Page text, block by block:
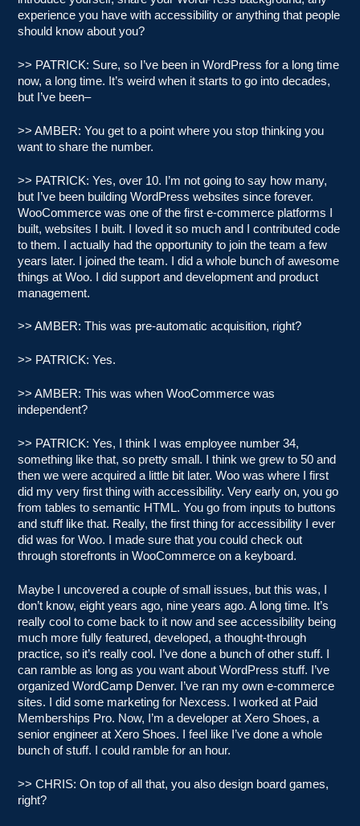
experience you have with accessibility or anything that people
should know about you?
>> PATRICK: Sure, so I’ve been in WordPress for a long time
now, a long time. It’s weird when it starts to go into decades,
but I’ve been–
>> AMBER: You get to a point where you stop thinking you
want to share the number.
>> PATRICK: Yes, over 10. I’m not going to say how many,
but I’ve been building WordPress websites since forever.
WooCommerce was one of the first e-commerce platforms I
built, websites I built. I loved it so much and I contributed code
to them. I actually had the opportunity to join the team a few
years later. I joined the team. I did a whole bunch of awesome
things at Woo. I did support and development and product
management.
>> AMBER: This was pre-automatic acquisition, right?
>> PATRICK: Yes.
>> AMBER: This was when WooCommerce was
independent?
>> PATRICK: Yes, I think I was employee number 34,
something like that, so pretty small. I think we grew to 50 and
then we were acquired a little bit later. Woo was where I first
did my very first thing with accessibility. Very early on, you go
from tables to semantic HTML. You go from inputs to buttons
and stuff like that. Really, the first thing for accessibility I ever
did was for Woo. I made sure that you could check out
through storefronts in WooCommerce on a keyboard.
Maybe I uncovered a couple of small issues, but this was, I
don’t know, eight years ago, nine years ago. A long time. It’s
really cool to come back to it now and see accessibility being
much more fully featured, developed, a thought-through
practice, so it’s really cool. I’ve done a bunch of other stuff. I
can ramble as long as you want about WordPress stuff. I’ve
organized WordCamp Denver. I’ve ran my own e-commerce
sites. I did some marketing for Nexcess. I worked at Paid
Memberships Pro. Now, I’m a developer at Xero Shoes, a
senior engineer at Xero Shoes. I feel like I’ve done a whole
bunch of stuff. I could ramble for an hour.
>> CHRIS: On top of all that, you also design board games,
right?